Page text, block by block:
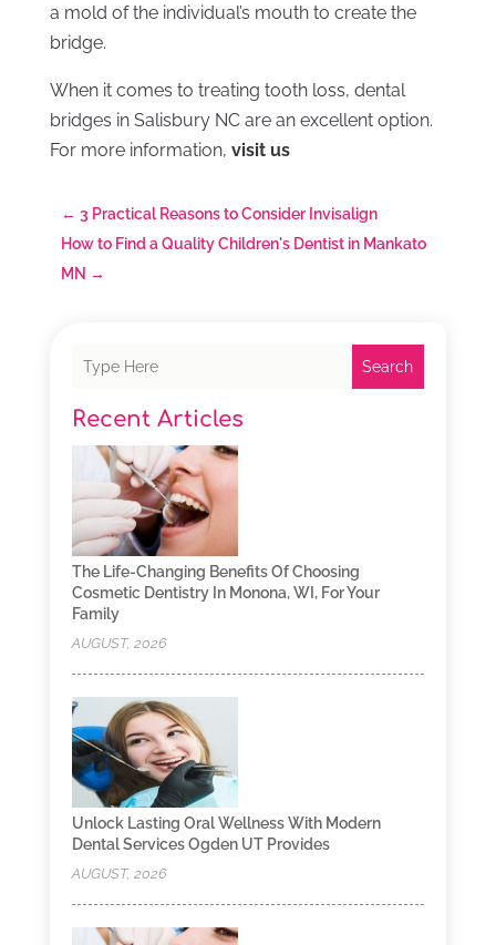
a mold of the individual’s mouth to create the
bridge.
When it comes to treating tooth loss, dental
bridges in Salisbury NC are an excellent option.
For more information, visit us
← 3 Practical Reasons to Consider Invisalign
How to Find a Quality Children's Dentist in Mankato
MN →
Search
Recent Articles
The Life-Changing Benefits Of Choosing
Cosmetic Dentistry In Monona, WI, For Your
Family
AUGUST, 2026
Unlock Lasting Oral Wellness With Modern
Dental Services Ogden UT Provides
AUGUST, 2026